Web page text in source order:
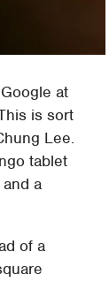
at
is sort
Lee.
tablet
a
of a